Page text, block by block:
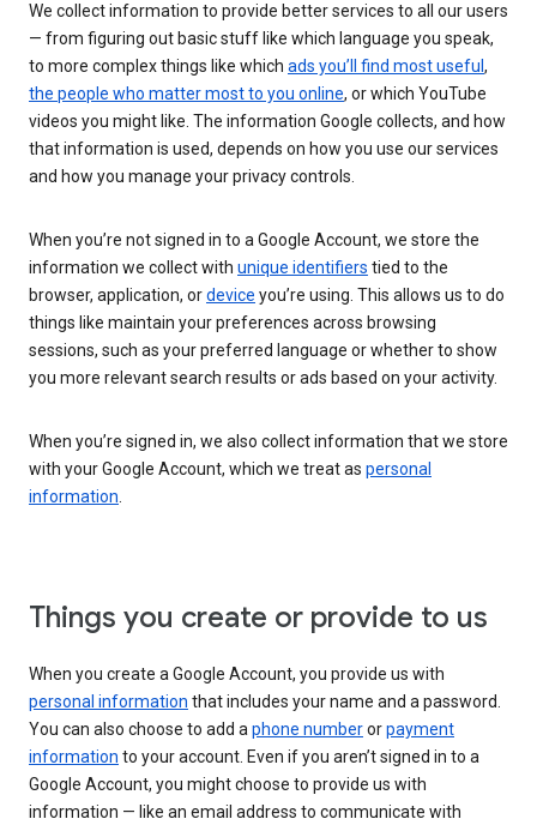
We collect information to provide better services to all our users
— from figuring out basic stuff like which language you speak,
to more complex things like which ads you’ll find most useful ,
the people who matter most to you online, or which YouTube
videos you might like. The information Google collects, and how
that information is used, depends on how you use our services
and how you manage your privacy controls.
When you’re not signed in to a Google Account, we store the
information we collect with unique identifiers tied to the
browser, application, ordevice you’re using. This allows us to do
things like maintain your preferences across browsing
sessions, such as your preferred language or whether to show
you more relevant search results or ads based on your activity.
When you’re signed in, we also collect information that we store
with your Google Account, which we treat as personal
information.
Things you create or provide to us
When you create a Google Account, you provide us with
personal information that includes your name and a password.
You can also choose to add aphone numberorpayment
information to your account. Even if you aren’t signed in to a
Google Account, you might choose to provide us with
information — like an email address to communicate with